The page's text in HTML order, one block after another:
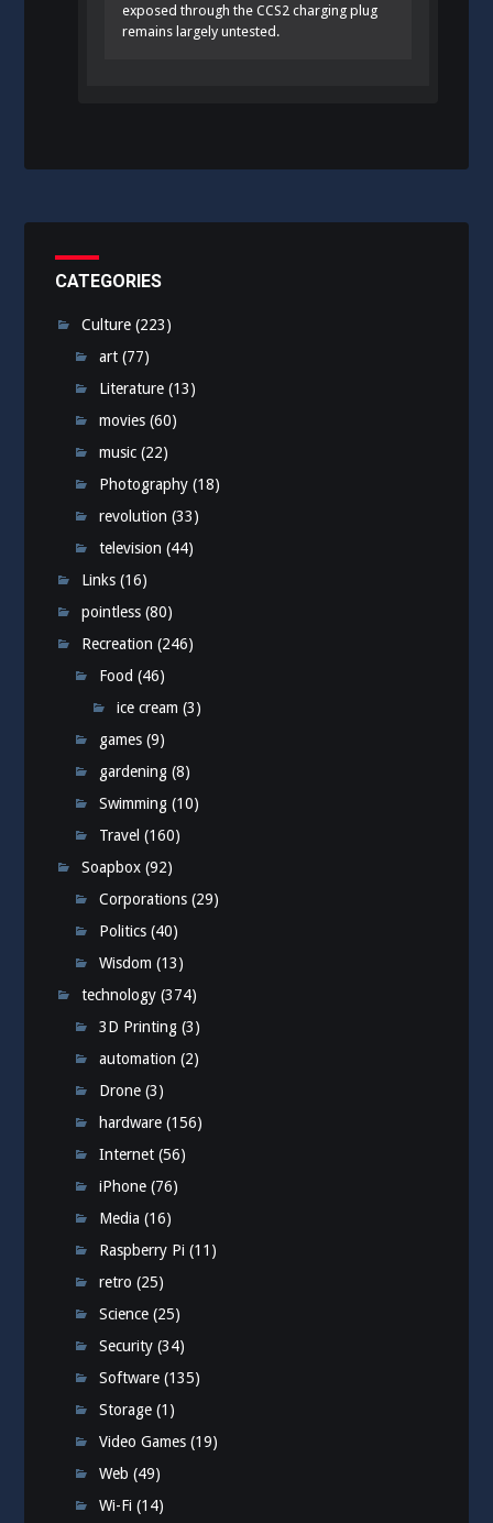
exposed through the CCS2 charging plug
remains largely untested.
CATEGORIES
Culture (223)
art (77)
Literature (13)
movies (60)
music (22)
Photography (18)
revolution (33)
television (44)
Links (16)
pointless (80)
Recreation (246)
Food (46)
ice cream (3)
games (9)
gardening (8)
Swimming (10)
Travel (160)
Soapbox (92)
Corporations (29)
Politics (40)
Wisdom (13)
technology (374)
3D Printing (3)
automation (2)
Drone (3)
hardware (156)
Internet (56)
iPhone (76)
Media (16)
Raspberry Pi (11)
retro (25)
Science (25)
Security (34)
Software (135)
Storage (1)
Video Games (19)
Web (49)
Wi-Fi (14)